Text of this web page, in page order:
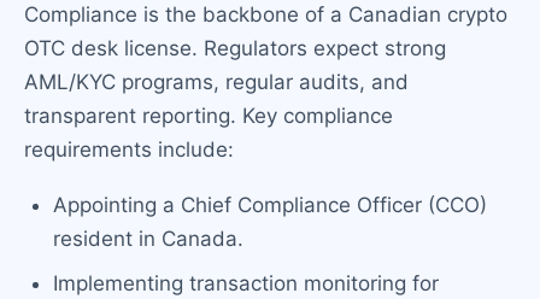
Compliance is the backbone of a Canadian crypto
OTC desk license. Regulators expect strong
AML/KYC programs, regular audits, and
transparent reporting. Key compliance
requirements include:
Appointing a Chief Compliance Officer (CCO)
resident in Canada.
Implementing transaction monitoring for